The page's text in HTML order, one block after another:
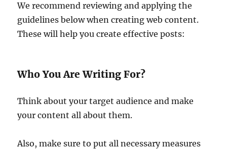
We recommend reviewing and applying the
guidelines below when creating web content.
These will help you create effective posts:
Who You Are Writing For?
Think about your target audience and make
your content all about them.
Also, make sure to put all necessary measures